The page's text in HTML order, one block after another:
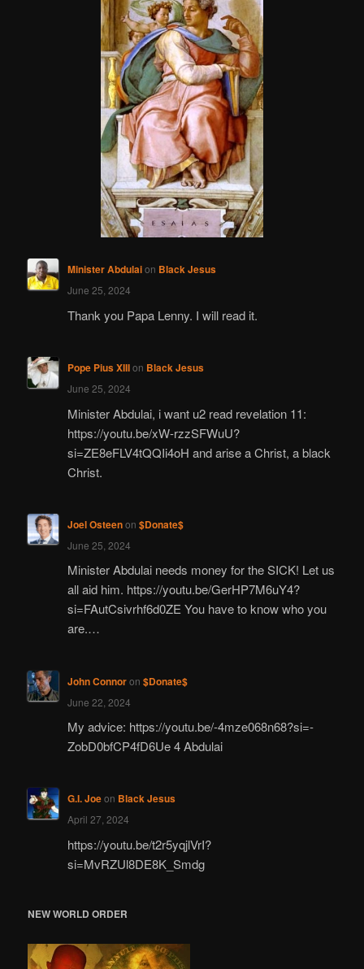
Minister Abdulaion Black Jesus
June 25, 2024
Thank you Papa Lenny. I will read it.
Pope Pius XIIIon Black Jesus
June 25, 2024
Minister Abdulai, i want u2 read revelation 11:
https://youtu.be/xW-rzzSFWuU?
si=ZE8eFLV4tQQIi4oH and arise a Christ, a black
Christ.
Joel Osteenon $Donate$
June 25, 2024
Minister Abdulai needs money for the SICK! Let us
all aid him. https://youtu.be/GerHP7M6uY4?
si=FAutCsivrhf6d0ZE You have to know who you
are.…
John Connoron $Donate$
June 22, 2024
My advice: https://youtu.be/-4mze068n68?si=-
ZobD0bfCP4fD6Ue 4 Abdulai
G.I. Joeon Black Jesus
April 27, 2024
https://youtu.be/t2r5yqjlVrI?
si=MvRZUl8DE8K_Smdg
NEW WORLD ORDER